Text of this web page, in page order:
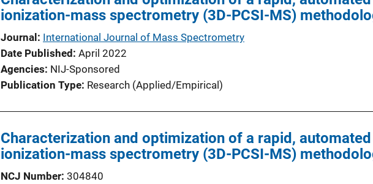
c
a
t
i
o
L
n
k
ionization-mass spectrometry (3D-PCSI-MS)
Journal
International Journal of Mass Spectrometry
Date Published April 2022
Agencies NIJ-Sponsored
Publication Type Research (Applied/Empirical)
Characterization and optimization of a rapid,
ionization-mass spectrometry (3D-PCSI-MS)
NCJ Number 304840